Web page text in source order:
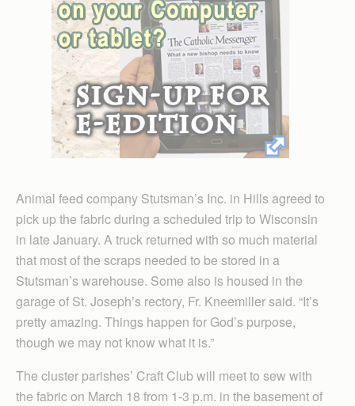
Animal feed company Stutsman’s Inc. in Hills agreed to
pick up the fabric during a scheduled trip to Wisconsin
in late January. A truck returned with so much material
that most of the scraps needed to be stored in a
Stutsman’s warehouse. Some also is housed in the
garage of St. Joseph’s rectory, Fr. Kneemiller said. “It’s
pretty amazing. Things happen for God’s purpose,
though we may not know what it is.”
The cluster parishes’ Craft Club will meet to sew with
the fabric on March 18 from 1-3 p.m. in the basement of